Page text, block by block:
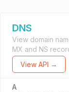
DNS
View domain
MX and NS
View API →
A